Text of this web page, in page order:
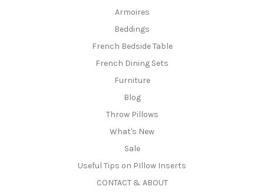
Armoires
Beddings
French Bedside Table
French Dining Sets
Furniture
Blog
Throw Pillows
What's New
Sale
Useful Tips on PIllow Inserts
CONTACT & ABOUT